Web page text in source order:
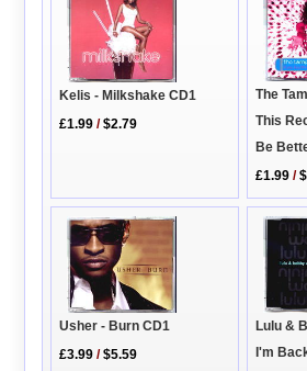
Kelis - Milkshake CD1
£1.99 /$2.79
The
This
Be
£1.99 /
Usher - Burn CD1
£3.99 /$5.59
Lulu &
I'm